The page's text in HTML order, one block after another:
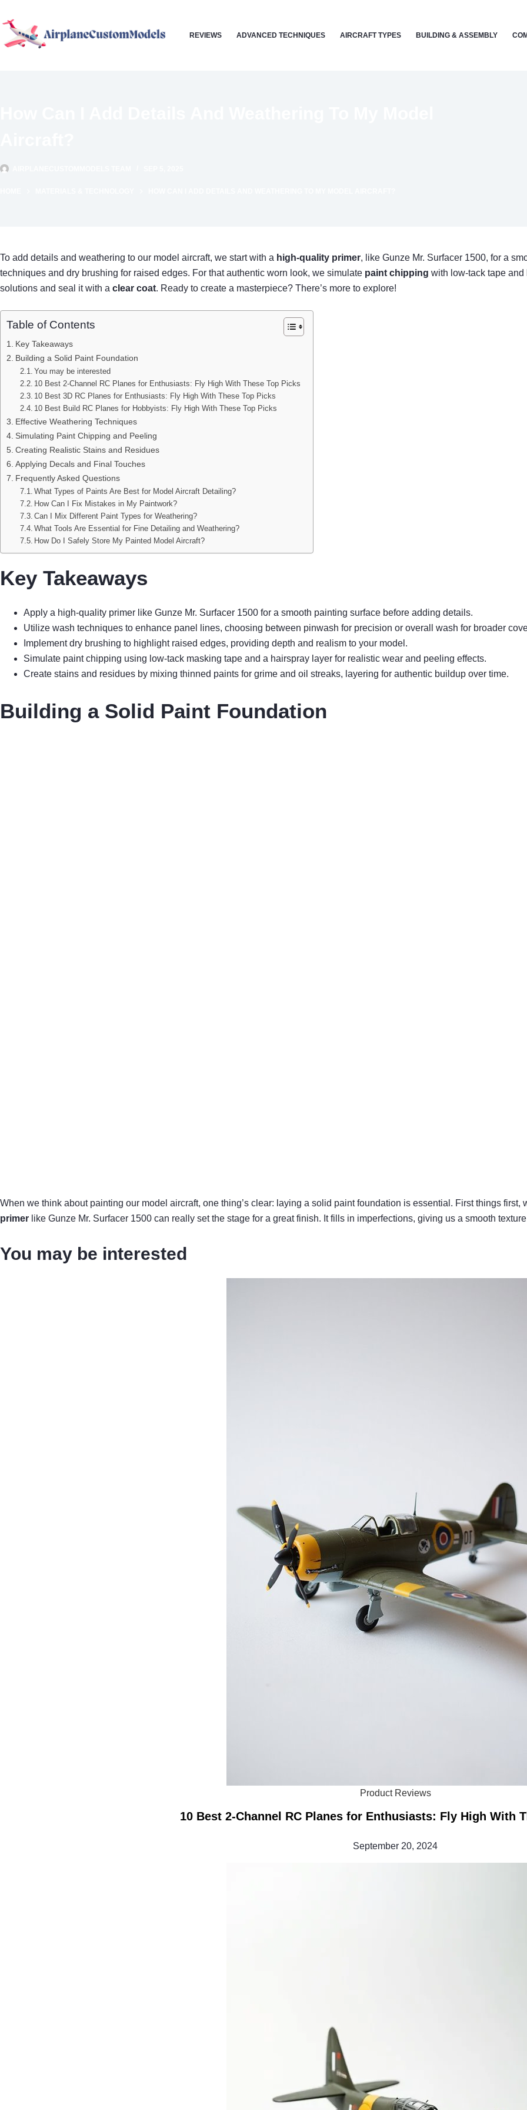
to
content
REVIEWS ADVANCED TECHNIQUES AIRCRAFT TYPES BUILDING & ASSEMBLY
To add details and weathering to our model aircraft, we start with a high-quality primer, like Gunze Mr. Surfacer 1500, for a
techniques and dry brushing for raised edges. For that authentic worn look, we simulate paint chipping with low-tack tape
solutions and seal it with a clear coat. Ready to create a masterpiece? There’s more to explore!
Table of Contents
Key Takeaways
Building a Solid Paint Foundation
You may be interested
10 Best 2-Channel RC Planes for Enthusiasts: Fly High With These Top Picks
10 Best 3D RC Planes for Enthusiasts: Fly High With These Top Picks
10 Best Build RC Planes for Hobbyists: Fly High With These Top Picks
Effective Weathering Techniques
Simulating Paint Chipping and Peeling
Creating Realistic Stains and Residues
Applying Decals and Final Touches
Frequently Asked Questions
What Types of Paints Are Best for Model Aircraft Detailing?
How Can I Fix Mistakes in My Paintwork?
Can I Mix Different Paint Types for Weathering?
What Tools Are Essential for Fine Detailing and Weathering?
How Do I Safely Store My Painted Model Aircraft?
Key Takeaways
Apply a high-quality primer like Gunze Mr. Surfacer 1500 for a smooth painting surface before adding details.
Utilize wash techniques to enhance panel lines, choosing between pinwash for precision or overall wash for broader
Implement dry brushing to highlight raised edges, providing depth and realism to your model.
Simulate paint chipping using low-tack masking tape and a hairspray layer for realistic wear and peeling effects.
Create stains and residues by mixing thinned paints for grime and oil streaks, layering for authentic buildup over time.
Building a Solid Paint Foundation
When we think about painting our model aircraft, one thing’s clear: laying a solid paint foundation is essential. First things first,
primer like Gunze Mr. Surfacer 1500 can really set the stage for a great finish. It fills in imperfections, giving us a smooth
You may be interested
Product Reviews
10 Best 2-Channel RC Planes for Enthusiasts: Fly High With
September 20, 2024